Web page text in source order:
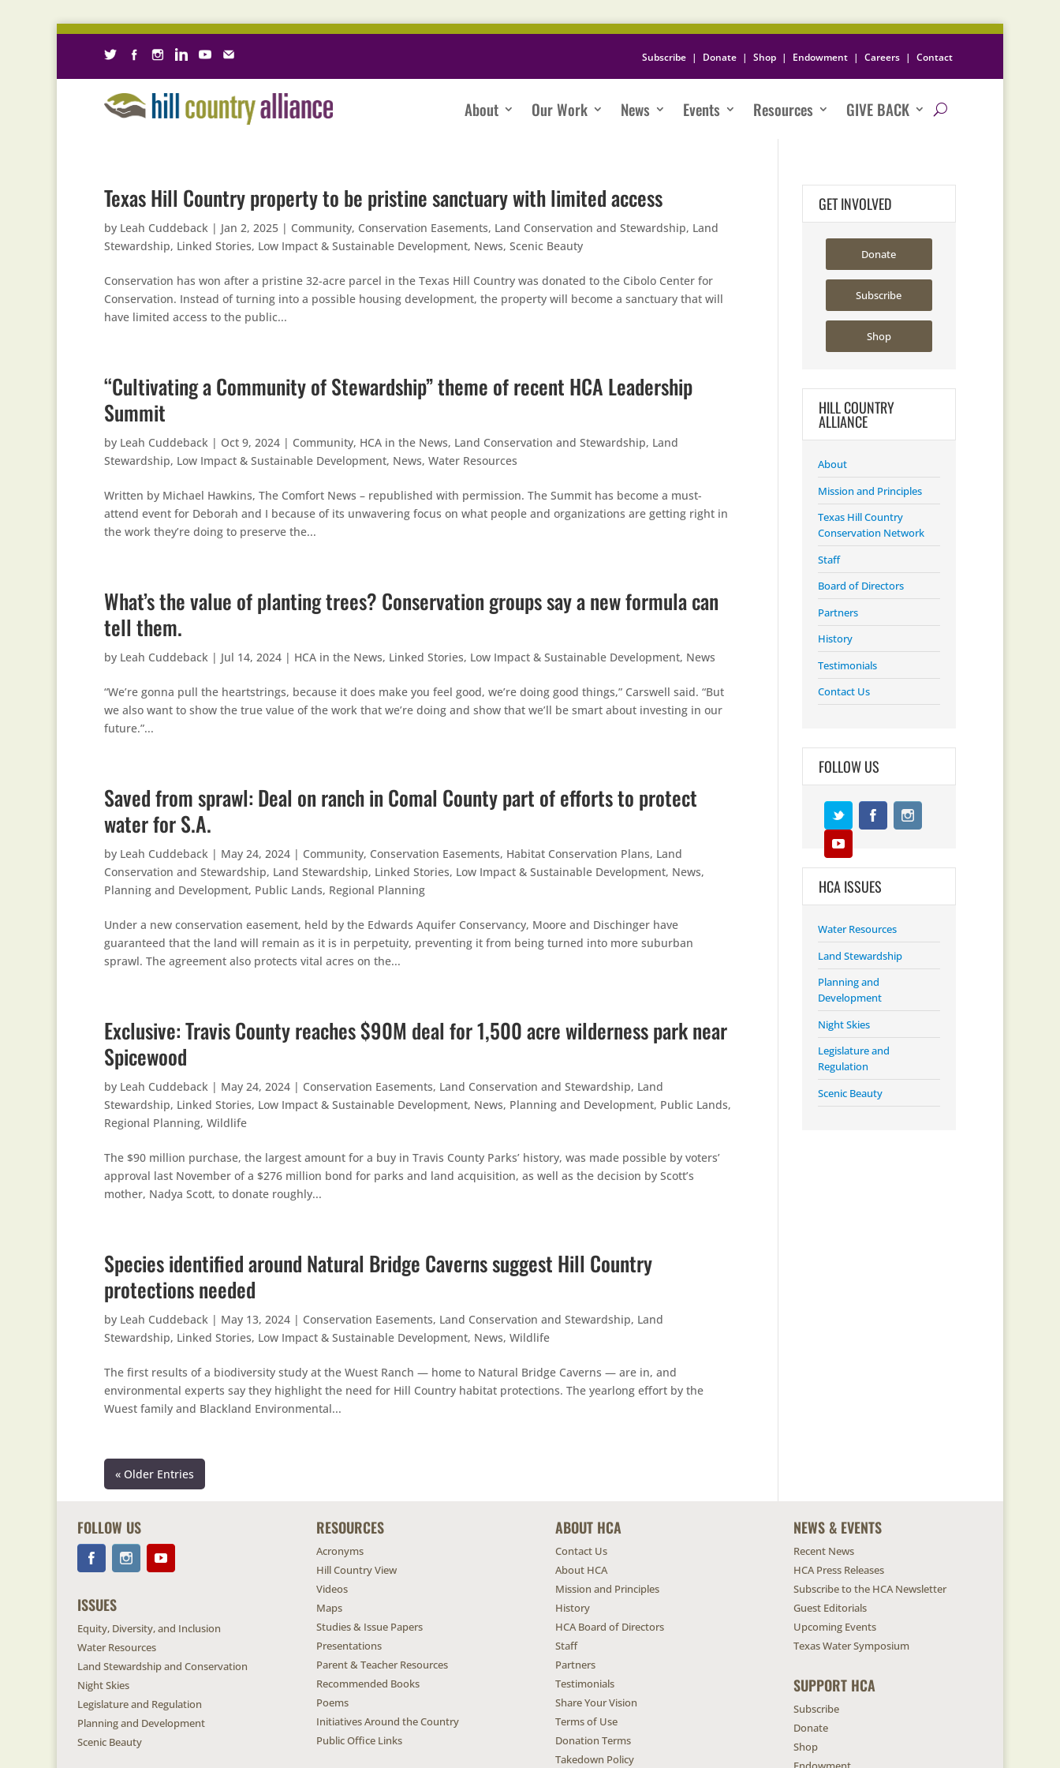
Subscribe | Donate | Shop | Endowment | Careers | Contact
About Our Work News Events Resources GIVE BACK
Texas Hill Country property to be pristine sanctuary with limited access
by Leah Cuddeback | Jan 2, 2025 | Community, Conservation Easements, Land Conservation and Stewardship, Land
Stewardship, Linked Stories, Low Impact & Sustainable Development, News, Scenic Beauty
Conservation has won after a pristine 32-acre parcel in the Texas Hill Country was donated to the Cibolo Center for
Conservation. Instead of turning into a possible housing development, the property will become a sanctuary that will
have limited access to the public...
“Cultivating a Community of Stewardship” theme of recent HCA Leadership
Summit
by Leah Cuddeback | Oct 9, 2024 | Community, HCA in the News, Land Conservation and Stewardship, Land
Stewardship, Low Impact & Sustainable Development, News, Water Resources
Written by Michael Hawkins, The Comfort News – republished with permission. The Summit has become a must-
attend event for Deborah and I because of its unwavering focus on what people and organizations are getting right in
the work they’re doing to preserve the...
What’s the value of planting trees? Conservation groups say a new formula can
tell them.
by Leah Cuddeback | Jul 14, 2024 | HCA in the News, Linked Stories, Low Impact & Sustainable Development, News
“We’re gonna pull the heartstrings, because it does make you feel good, we’re doing good things,” Carswell said. “But
we also want to show the true value of the work that we’re doing and show that we’ll be smart about investing in our
future.”...
Saved from sprawl: Deal on ranch in Comal County part of efforts to protect
water for S.A.
by Leah Cuddeback | May 24, 2024 | Community, Conservation Easements, Habitat Conservation Plans, Land
Conservation and Stewardship, Land Stewardship, Linked Stories, Low Impact & Sustainable Development, News,
Planning and Development, Public Lands, Regional Planning
Under a new conservation easement, held by the Edwards Aquifer Conservancy, Moore and Dischinger have
guaranteed that the land will remain as it is in perpetuity, preventing it from being turned into more suburban
sprawl. The agreement also protects vital acres on the...
Exclusive: Travis County reaches $90M deal for 1,500 acre wilderness park near
Spicewood
by Leah Cuddeback | May 24, 2024 | Conservation Easements, Land Conservation and Stewardship, Land
Stewardship, Linked Stories, Low Impact & Sustainable Development, News, Planning and Development, Public Lands,
Regional Planning, Wildlife
The $90 million purchase, the largest amount for a buy in Travis County Parks’ history, was made possible by voters’
approval last November of a $276 million bond for parks and land acquisition, as well as the decision by Scott’s
mother, Nadya Scott, to donate roughly...
Species identified around Natural Bridge Caverns suggest Hill Country
protections needed
by Leah Cuddeback | May 13, 2024 | Conservation Easements, Land Conservation and Stewardship, Land
Stewardship, Linked Stories, Low Impact & Sustainable Development, News, Wildlife
The first results of a biodiversity study at the Wuest Ranch — home to Natural Bridge Caverns — are in, and
environmental experts say they highlight the need for Hill Country habitat protections. The yearlong effort by the
Wuest family and Blackland Environmental...
« Older Entries
GET INVOLVED
Donate
Subscribe
Shop
HILL COUNTRY
ALLIANCE
About
Mission and Principles
Texas Hill Country
Conservation Network
Staff
Board of Directors
Partners
History
Testimonials
Contact Us
FOLLOW US
HCA ISSUES
Water Resources
Land Stewardship
Planning and
Development
Night Skies
Legislature and
Regulation
Scenic Beauty
FOLLOW US
ISSUES
Equity, Diversity, and Inclusion
Water Resources
Land Stewardship and Conservation
Night Skies
Legislature and Regulation
Planning and Development
Scenic Beauty
RESOURCES
Acronyms
Hill Country View
Videos
Maps
Studies & Issue Papers
Presentations
Parent & Teacher Resources
Recommended Books
Poems
Initiatives Around the Country
Public Office Links
ABOUT HCA
Contact Us
About HCA
Mission and Principles
History
HCA Board of Directors
Staff
Partners
Testimonials
Share Your Vision
Terms of Use
Donation Terms
Takedown Policy
NEWS & EVENTS
Recent News
HCA Press Releases
Subscribe to the HCA Newsletter
Guest Editorials
Upcoming Events
Texas Water Symposium
SUPPORT HCA
Subscribe
Donate
Shop